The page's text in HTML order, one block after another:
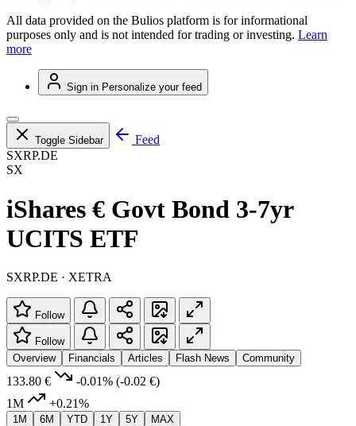
All data provided on the Bulios platform is for informational
purposes only and is not intended for trading or investing. Learn
more
Sign in Personalize your feed
Toggle Sidebar
Feed
SXRP.DE
SX
iShares € Govt Bond 3-7yr
UCITS ETF
SXRP.DE · XETRA
Follow
Follow
Overview
Financials Articles Flash News Community
133.80 € -0.01% (-0.02 €)
1M
+0.21%
1M 6M YTD 1Y 5Y MAX